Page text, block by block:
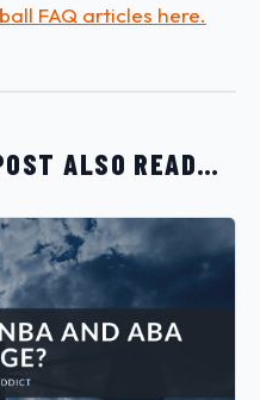
FAQ articles here.
ALSO READ…